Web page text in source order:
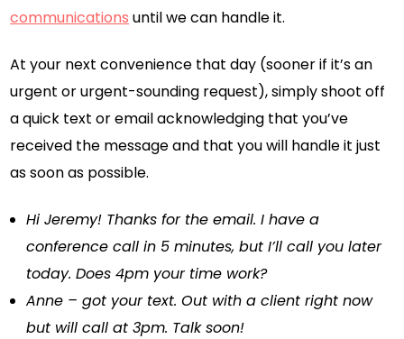
communications until we can handle it.
At your next convenience that day (sooner if it’s an
urgent or urgent-sounding request), simply shoot off
a quick text or email acknowledging that you’ve
received the message and that you will handle it just
as soon as possible.
Hi Jeremy! Thanks for the email. I have a
conference call in 5 minutes, but I’ll call you later
today. Does 4pm your time work?
Anne – got your text. Out with a client right now
but will call at 3pm. Talk soon!